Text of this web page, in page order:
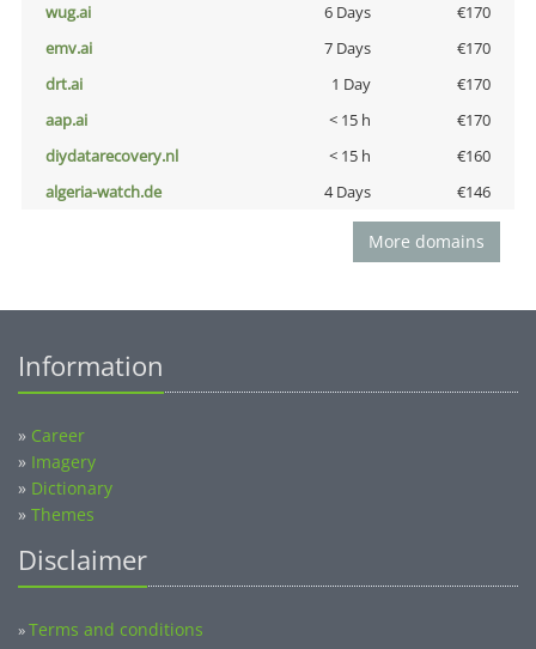
wug.ai
6 Days
€170
emv.ai
7 Days
€170
drt.ai
1 Day
€170
aap.ai
< 15 h
€170
diydatarecovery.nl
< 15 h
€160
algeria-watch.de
4 Days €146
More domains
Information
» Career
» Imagery
» Dictionary
» Themes
Disclaimer
»Terms and conditions